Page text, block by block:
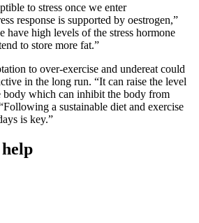
to stress once we enter
response is supported by oestrogen,”
have high levels of the stress hormone
to store more fat.”
to over-exercise and undereat could
in the long run. “It can raise the level
body which can inhibit the body from
a sustainable diet and exercise
is key.”